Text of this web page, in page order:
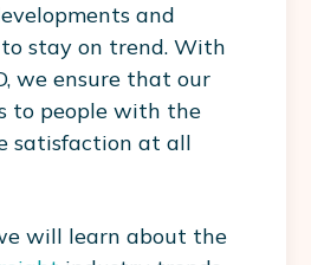
and
stay on trend. With
we ensure that our
to people with the
satisfaction at all
will learn about the